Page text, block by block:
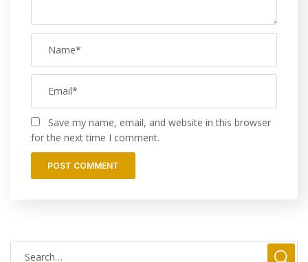
Save my name, email, and website in this browser
for the next time I comment.